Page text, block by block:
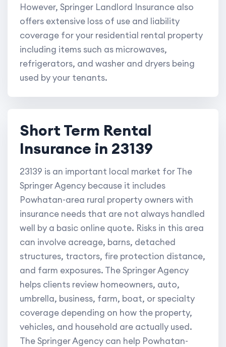
However, Springer Landlord Insurance also
offers extensive loss of use and liability
coverage for your residential rental property
including items such as microwaves,
refrigerators, and washer and dryers being
used by your tenants.
Short Term Rental
Insurance in 23139
23139 is an important local market for The
Springer Agency because it includes
Powhatan-area rural property owners with
insurance needs that are not always handled
well by a basic online quote. Risks in this area
can involve acreage, barns, detached
structures, tractors, fire protection distance,
and farm exposures. The Springer Agency
helps clients review homeowners, auto,
umbrella, business, farm, boat, or specialty
coverage depending on how the property,
vehicles, and household are actually used.
The Springer Agency can help Powhatan-